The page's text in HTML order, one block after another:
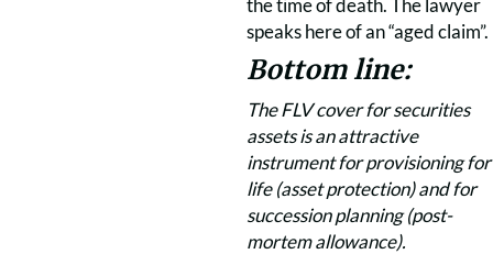
the time of death. The lawyer
speaks here of an “aged claim”.
Bottom line:
The FLV cover for securities
assets is an attractive
instrument for provisioning for
life (asset protection) and for
succession planning (post-
mortem allowance).